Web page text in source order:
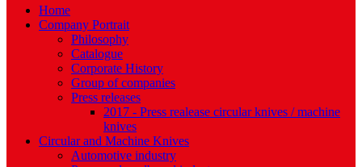
Home
Company Portrait
Philosophy
Catalogue
Corporate History
Group of companies
Press releases
2017 - Press realease circular knives / machine
knives
Circular and Machine Knives
Automotive industry